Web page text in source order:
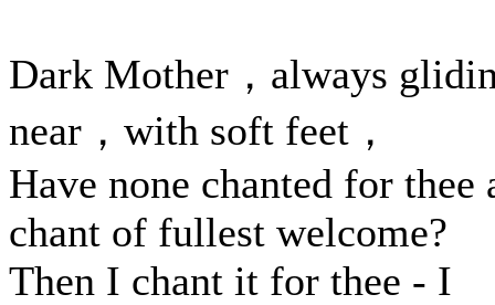
Dark Mother，always
near，with soft feet，
Have none chanted for thee
chant of fullest welcome?
Then I chant it for thee - I